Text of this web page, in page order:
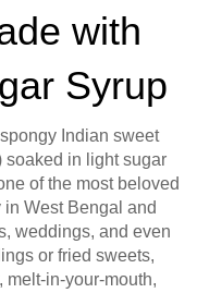
with
Syrup
Indian sweet
soaked in light sugar
of the most beloved
West Bengal and
weddings, and even
or fried sweets,
in-your-mouth,